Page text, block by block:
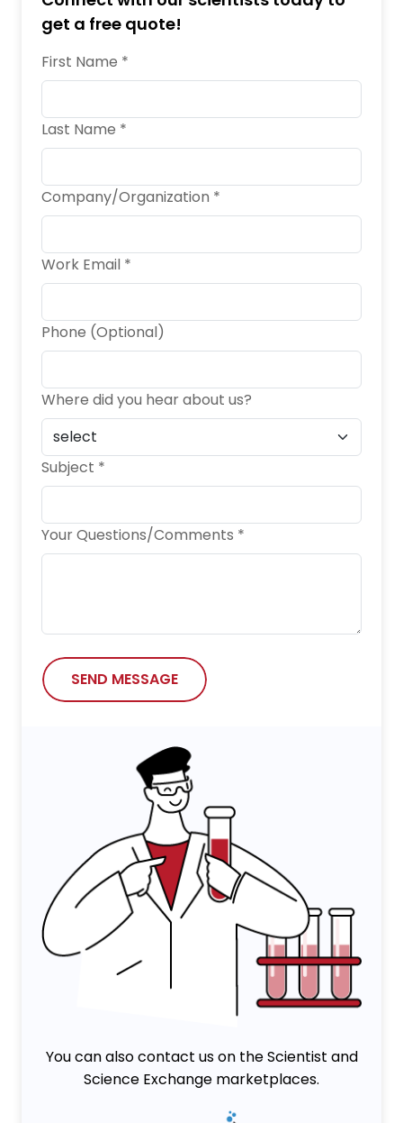
get a free quote!
First Name *
Last Name *
Company/Organization *
Work Email *
Phone (Optional)
Where did you hear about us?
Subject *
Your Questions/Comments *
SEND MESSAGE
You can also contact us on the Scientist and
Science Exchange marketplaces.